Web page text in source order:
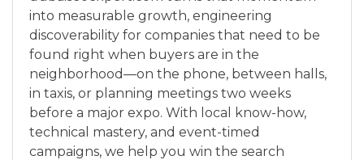
into measurable growth, engineering
discoverability for companies that need to be
found right when buyers are in the
neighborhood—on the phone, between halls,
in taxis, or planning meetings two weeks
before a major expo. With local know-how,
technical mastery, and event-timed
campaigns, we help you win the search